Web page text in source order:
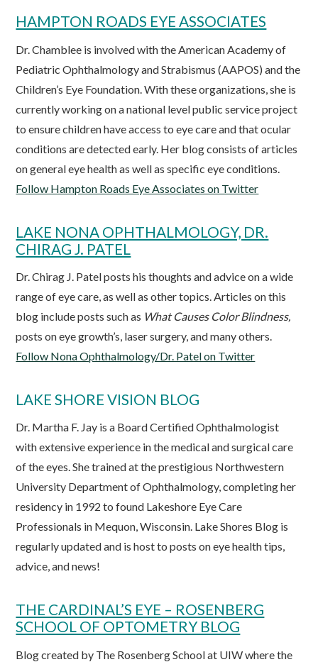
HAMPTON ROADS EYE ASSOCIATES
Dr. Chamblee is involved with the American Academy of
Pediatric Ophthalmology and Strabismus (AAPOS) and the
Children’s Eye Foundation. With these organizations, she is
currently working on a national level public service project
to ensure children have access to eye care and that ocular
conditions are detected early. Her blog consists of articles
on general eye health as well as specific eye conditions.
Follow Hampton Roads Eye Associates on Twitter
LAKE NONA OPHTHALMOLOGY, DR.
CHIRAG J. PATEL
Dr. Chirag J. Patel posts his thoughts and advice on a wide
range of eye care, as well as other topics. Articles on this
blog include posts such as What Causes Color Blindness,
posts on eye growth’s, laser surgery, and many others.
Follow Nona Ophthalmology/Dr. Patel on Twitter
LAKE SHORE VISION BLOG
Dr. Martha F. Jay is a Board Certified Ophthalmologist
with extensive experience in the medical and surgical care
of the eyes. She trained at the prestigious Northwestern
University Department of Ophthalmology, completing her
residency in 1992 to found Lakeshore Eye Care
Professionals in Mequon, Wisconsin. Lake Shores Blog is
regularly updated and is host to posts on eye health tips,
advice, and news!
THE CARDINAL’S EYE – ROSENBERG
SCHOOL OF OPTOMETRY BLOG
Blog created by The Rosenberg School at UIW where the